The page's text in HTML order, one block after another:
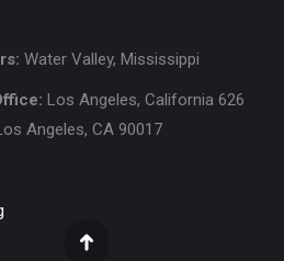
Water Valley, Mississippi
Los Angeles, California 626
Angeles, CA 90017
Go